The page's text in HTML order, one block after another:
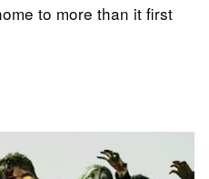
to more than it first